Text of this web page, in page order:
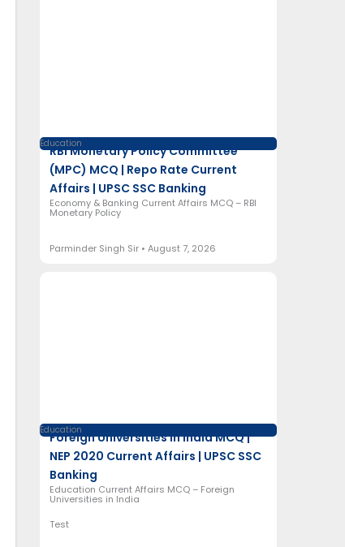
Education
RBI Monetary Policy Committee
(MPC) MCQ | Repo Rate Current
Affairs | UPSC SSC Banking
Economy & Banking Current Affairs MCQ – RBI
Monetary Policy
Parminder Singh Sir August 7, 2026
Education
Foreign Universities in India MCQ |
NEP 2020 Current Affairs | UPSC SSC
Banking
Education Current Affairs MCQ – Foreign
Universities in India
Test